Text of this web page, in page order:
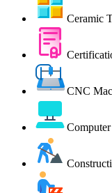
Ceramic
CNC